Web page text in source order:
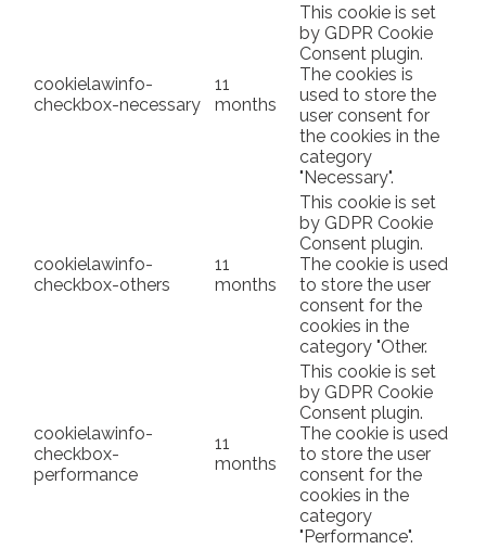
cookielawinfo-
checkbox-necessary
11
months
This cookie is set
by GDPR Cookie
Consent plugin.
The cookies is
used to store the
user consent for
the cookies in the
category
"Necessary".
cookielawinfo-
checkbox-others
11
months
This cookie is set
by GDPR Cookie
Consent plugin.
The cookie is used
to store the user
consent for the
cookies in the
category "Other.
cookielawinfo-
checkbox-
performance
11
months
This cookie is set
by GDPR Cookie
Consent plugin.
The cookie is used
to store the user
consent for the
cookies in the
category
"Performance".